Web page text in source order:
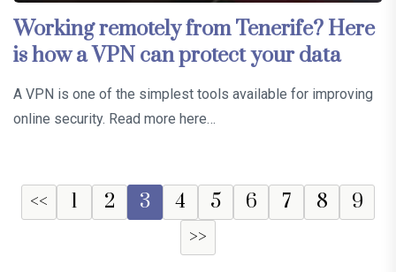
Working remotely from Tenerife? Here
is how a VPN can protect your data
A VPN is one of the simplest tools available for improving
online security. Read more here…
<< 1 2 3 4 5 6 7 8
9
>>